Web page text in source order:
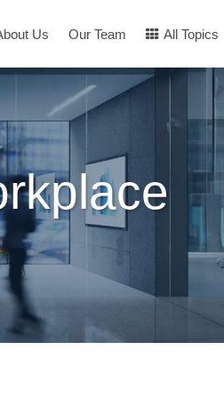
Us Our Team All Topics